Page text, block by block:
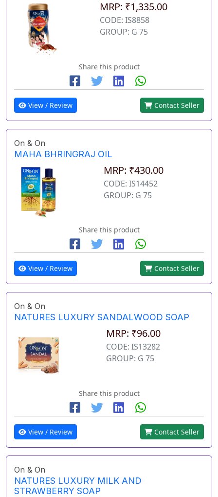
MRP: ₹1,335.00
CODE: IS8858
GROUP: G 75
Share this product
View / Review Contact Seller
On & On
MAHA BHRINGRAJ OIL
MRP: ₹430.00
CODE: IS14452
GROUP: G 75
Share this product
View / Review Contact Seller
On & On
NATURES LUXURY SANDALWOOD SOAP
MRP: ₹96.00
CODE: IS13282
GROUP: G 75
Share this product
View / Review Contact Seller
On & On
NATURES LUXURY MILK AND
STRAWBERRY SOAP